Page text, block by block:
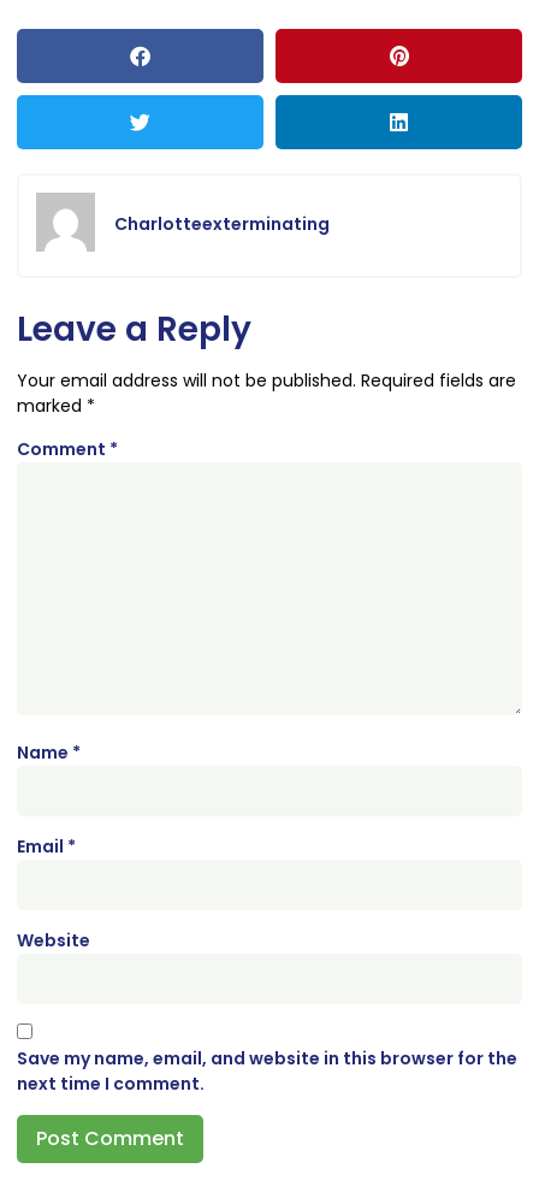
Charlotteexterminating
Leave a Reply
Your email address will not be published. Required fields are
marked *
Comment *
Name *
Email *
Website
Save my name, email, and website in this browser for the
next time I comment.